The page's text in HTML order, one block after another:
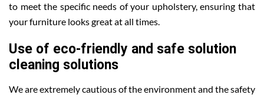
to meet the specific needs of your upholstery, ensuring that
your furniture looks great at all times.
Use of eco-friendly and safe solution
cleaning solutions
We are extremely cautious of the environment and the safety